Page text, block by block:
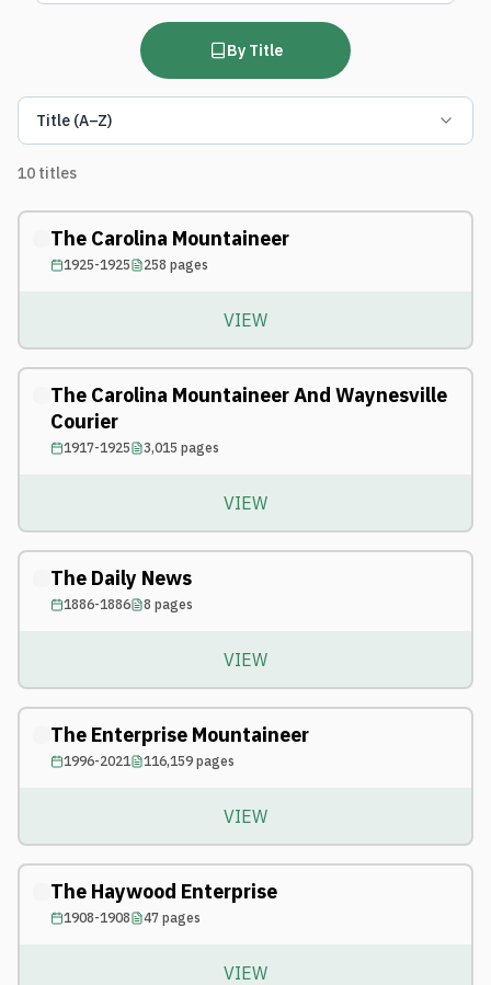
By Title
Title (A–Z)
10 titles
The Carolina Mountaineer
1925-1925 258 pages
VIEW
The Carolina Mountaineer And Waynesville
Courier
1917-1925 3,015 pages
VIEW
The Daily News
1886-1886 8 pages
VIEW
The Enterprise Mountaineer
1996-2021 116,159pages
VIEW
The Haywood Enterprise
1908-1908 47pages
VIEW